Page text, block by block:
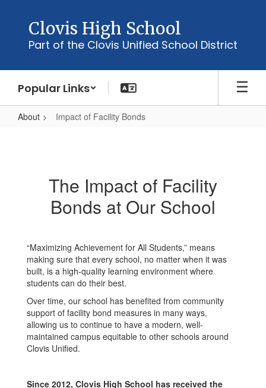
content
Clovis High School
Part of the Clovis Unified School District
Popular Links
About Impact of Facility Bonds
BondsThe Impact of Facility
Bonds at Our School
“Maximizing Achievement for All Students,” means
making sure that every school, no matter when it was
built, is a high-quality learning environment where
students can do their best.
Over time, our school has benefited from community
support of facility bond measures in many ways,
allowing us to continue to have a modern, well-
maintained campus equitable to other schools around
Clovis Unified.
Since 2012, Clovis High School has received the